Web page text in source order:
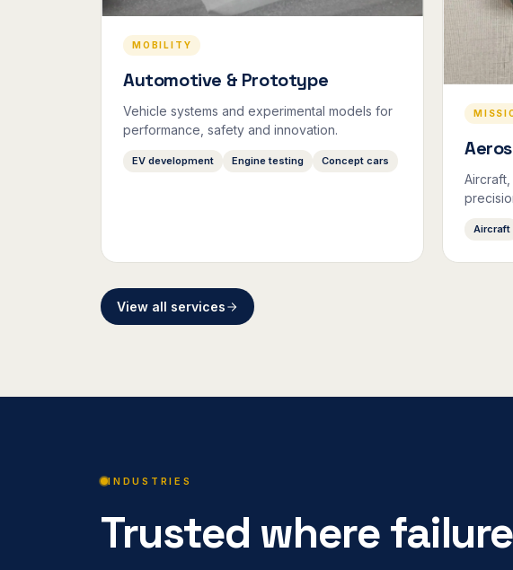
MOBILITY
Automotive & Prototype
Vehicle systems and experimental models for
performance, safety and innovation.
EV development Engine testing Concept cars
Aircraft
View all services
INDUSTRIES
Trusted where